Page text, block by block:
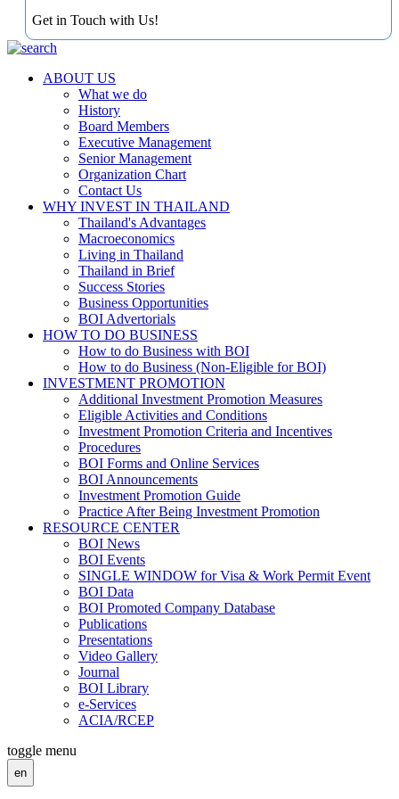
Get in Touch with Us!
ABOUT US
What we do
History
Board Members
Executive Management
Senior Management
Organization Chart
Contact Us
WHY INVEST IN THAILAND
Thailand's Advantages
Macroeconomics
Living in Thailand
Thailand in Brief
Success Stories
Business Opportunities
BOI Advertorials
HOW TO DO BUSINESS
How to do Business with BOI
How to do Business (Non-Eligible for BOI)
INVESTMENT PROMOTION
Additional Investment Promotion Measures
Eligible Activities and Conditions
Investment Promotion Criteria and Incentives
Procedures
BOI Forms and Online Services
BOI Announcements
Investment Promotion Guide
Practice After Being Investment Promotion
RESOURCE CENTER
BOI News
BOI Events
SINGLE WINDOW for Visa & Work Permit Event
BOI Data
BOI Promoted Company Database
Publications
Presentations
Video Gallery
Journal
BOI Library
e-Services
ACIA/RCEP
toggle menu
en